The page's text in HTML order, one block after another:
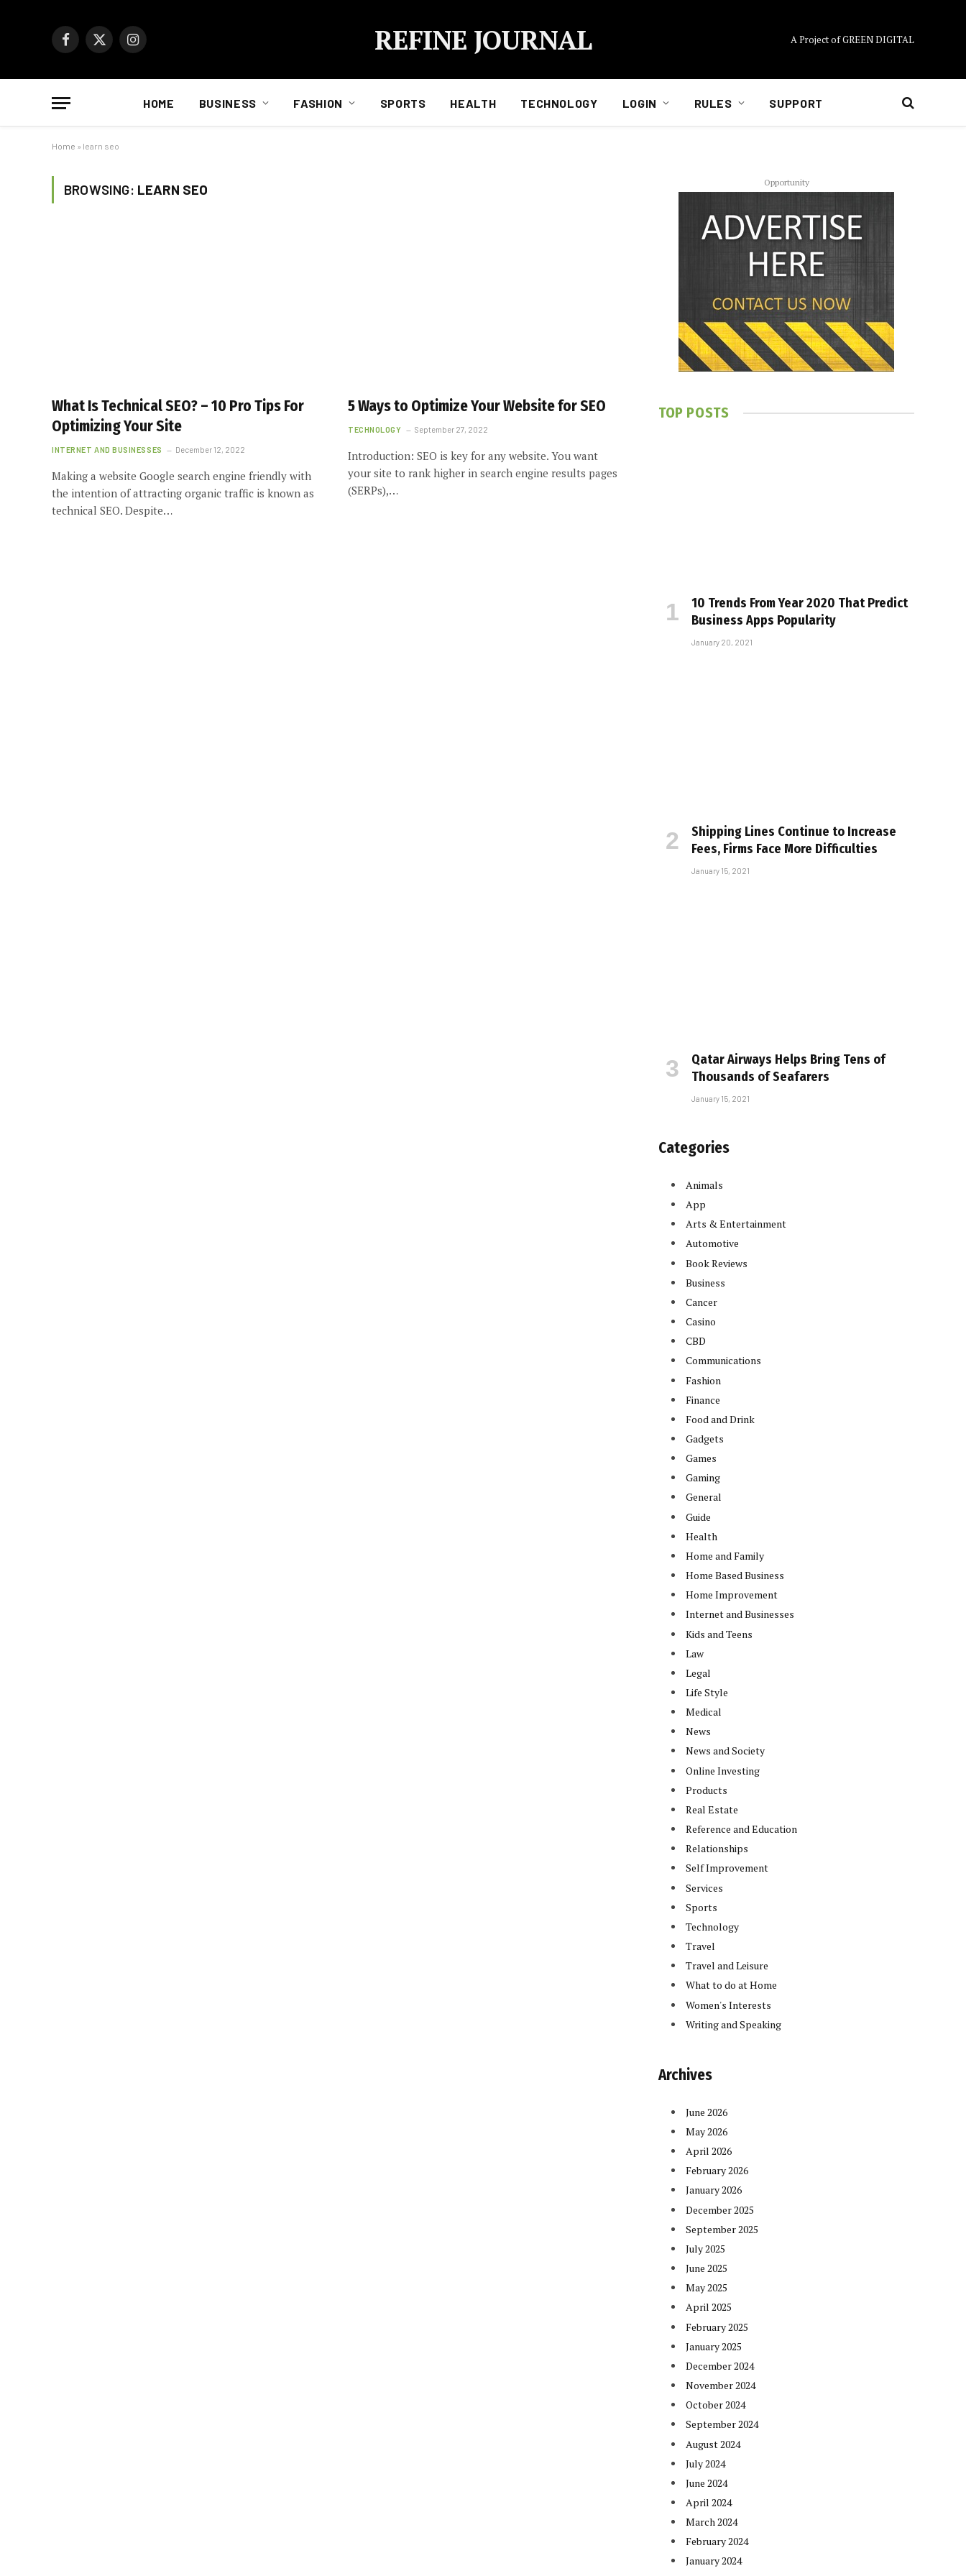
Facebook
X
Instagram REFINE JOURNAL A Project of GREEN DIGITAL
HOME BUSINESS FASHION SPORTS HEALTH TECHNOLOGY LOGIN RULES SUPPORT
Home » learn seo
BROWSING: LEARN SEO
What Is Technical SEO? – 10 Pro Tips For
Optimizing Your Site
INTERNET AND BUSINESSES December 12, 2022
Making a website Google search engine friendly with
the intention of attracting organic traffic is known as
technical SEO. Despite…
5 Ways to Optimize Your Website for SEO
TECHNOLOGY September 27, 2022
Introduction: SEO is key for any website. You want
your site to rank higher in search engine results pages
(SERPs),…
Opportunity
TOP POSTS
10 Trends From Year 2020 That Predict
Business Apps Popularity
January 20, 2021
Shipping Lines Continue to Increase
Fees, Firms Face More Difficulties
January 15, 2021
Qatar Airways Helps Bring Tens of
Thousands of Seafarers
January 15, 2021
Categories
Animals
App
Arts & Entertainment
Automotive
Book Reviews
Business
Cancer
Casino
CBD
Communications
Fashion
Finance
Food and Drink
Gadgets
Games
Gaming
General
Guide
Health
Home and Family
Home Based Business
Home Improvement
Internet and Businesses
Kids and Teens
Law
Legal
Life Style
Medical
News
News and Society
Online Investing
Products
Real Estate
Reference and Education
Relationships
Self Improvement
Services
Sports
Technology
Travel
Travel and Leisure
What to do at Home
Women's Interests
Writing and Speaking
Archives
June 2026
May 2026
April 2026
February 2026
January 2026
December 2025
September 2025
July 2025
June 2025
May 2025
April 2025
February 2025
January 2025
December 2024
November 2024
October 2024
September 2024
August 2024
July 2024
June 2024
April 2024
March 2024
February 2024
January 2024